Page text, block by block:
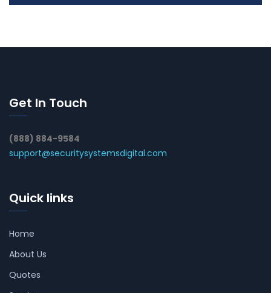
Get In Touch
(888) 884-9584
support@securitysystemsdigital.com
Quick links
Home
About Us
Quotes